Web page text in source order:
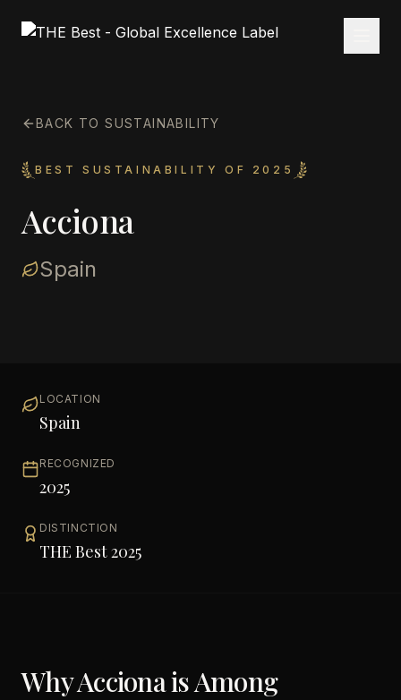
BACK TO SUSTAINABILITY
BEST SUSTAINABILITY OF 2025
Acciona
Spain
LOCATION
Spain
RECOGNIZED
2025
DISTINCTION
THE Best 2025
WhyAccionais Among